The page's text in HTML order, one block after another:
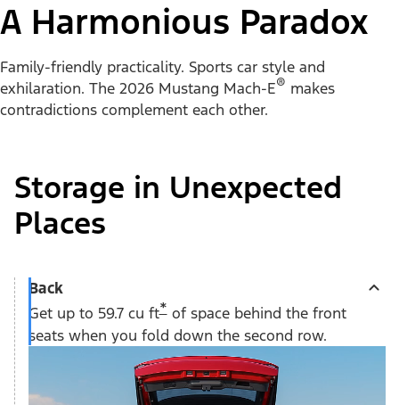
A Harmonious Paradox
Family-friendly practicality. Sports car style and
exhilaration. The 2026 Mustang Mach-E® makes
contradictions complement each other.
Storage in Unexpected
Places
Back
Get up to 59.7 cu ft*of space behind the front
seats when you fold down the second row.